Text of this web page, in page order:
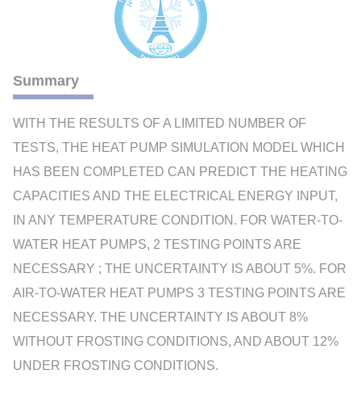
Summary
WITH THE RESULTS OF A LIMITED NUMBER OF
TESTS, THE HEAT PUMP SIMULATION MODEL WHICH
HAS BEEN COMPLETED CAN PREDICT THE HEATING
CAPACITIES AND THE ELECTRICAL ENERGY INPUT,
IN ANY TEMPERATURE CONDITION. FOR WATER-TO-
WATER HEAT PUMPS, 2 TESTING POINTS ARE
NECESSARY ; THE UNCERTAINTY IS ABOUT 5%. FOR
AIR-TO-WATER HEAT PUMPS 3 TESTING POINTS ARE
NECESSARY. THE UNCERTAINTY IS ABOUT 8%
WITHOUT FROSTING CONDITIONS, AND ABOUT 12%
UNDER FROSTING CONDITIONS.